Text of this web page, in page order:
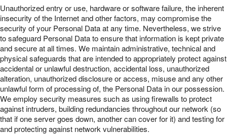
Unauthorized entry or use, hardware or software failure, the inherent
insecurity of the Internet and other factors, may compromise the
security of your Personal Data at any time. Nevertheless, we strive
to safeguard Personal Data to ensure that information is kept private
and secure at all times. We maintain administrative, technical and
physical safeguards that are intended to appropriately protect against
accidental or unlawful destruction, accidental loss, unauthorized
alteration, unauthorized disclosure or access, misuse and any other
unlawful form of processing of, the Personal Data in our possession.
We employ security measures such as using firewalls to protect
against intruders, building redundancies throughout our network (so
that if one server goes down, another can cover for it) and testing for
and protecting against network vulnerabilities.